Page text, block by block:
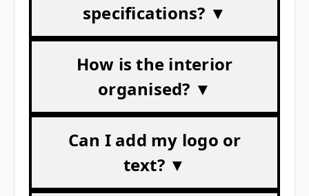
specifications? ▼
How is the interior
organised? ▼
Can I add my logo or
text? ▼